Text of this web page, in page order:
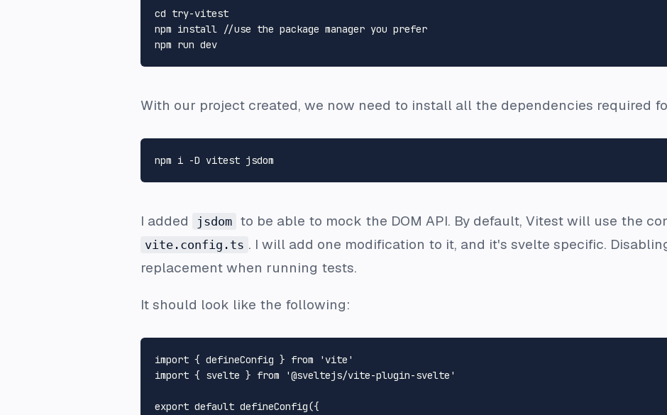
cd try-vitest
npm install //use the package manager you prefer
With our project created, we now need to install all the dependencies required
I added jsdom to be able to mock the DOM API. By default, Vitest will use the
vite.config.ts . I will add one modification to it, and it's svelte specific.
replacement when running tests.
It should look like the following:
import { defineConfig } from
'vite'
import { svelte } from '@sveltejs/vite-plugin-svelte'
export default defineConfig({